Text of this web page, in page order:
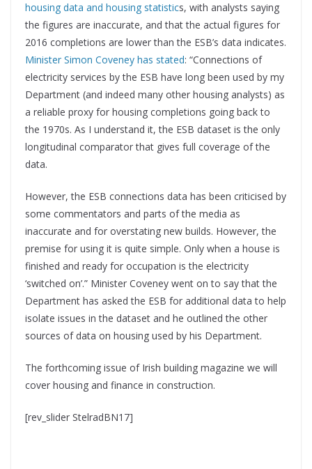
housing data and housing statistics, with analysts saying
the figures are inaccurate, and that the actual figures for
2016 completions are lower than the ESB’s data indicates.
Minister Simon Coveney has stated: “Connections of
electricity services by the ESB have long been used by my
Department (and indeed many other housing analysts) as
a reliable proxy for housing completions going back to
the 1970s. As I understand it, the ESB dataset is the only
longitudinal comparator that gives full coverage of the
data.
However, the ESB connections data has been criticised by
some commentators and parts of the media as
inaccurate and for overstating new builds. However, the
premise for using it is quite simple. Only when a house is
finished and ready for occupation is the electricity
‘switched on’.” Minister Coveney went on to say that the
Department has asked the ESB for additional data to help
isolate issues in the dataset and he outlined the other
sources of data on housing used by his Department.
The forthcoming issue of Irish building magazine we will
cover housing and finance in construction.
[rev_slider StelradBN17]